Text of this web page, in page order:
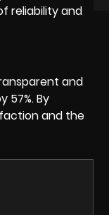
reliability and
and
By
and the